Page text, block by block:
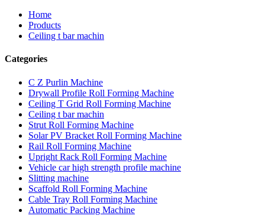
Home
Products
Ceiling t bar machin
Categories
C Z Purlin Machine
Drywall Profile Roll Forming Machine
Ceiling T Grid Roll Forming Machine
Ceiling t bar machin
Strut Roll Forming Machine
Solar PV Bracket Roll Forming Machine
Rail Roll Forming Machine
Upright Rack Roll Forming Machine
Vehicle car high strength profile machine
Slitting machine
Scaffold Roll Forming Machine
Cable Tray Roll Forming Machine
Automatic Packing Machine